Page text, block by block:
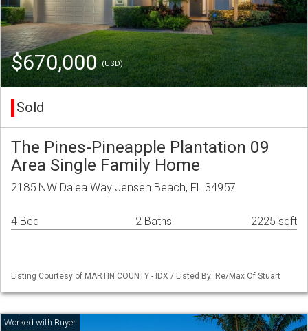
$670,000(USD)
Sold
The Pines-Pineapple Plantation 09
Area Single Family Home
2185 NW Dalea Way Jensen Beach, FL 34957
4 Bed 2 Baths 2225 sqft
Listing Courtesy of MARTIN COUNTY - IDX / Listed By: Re/Max Of Stuart